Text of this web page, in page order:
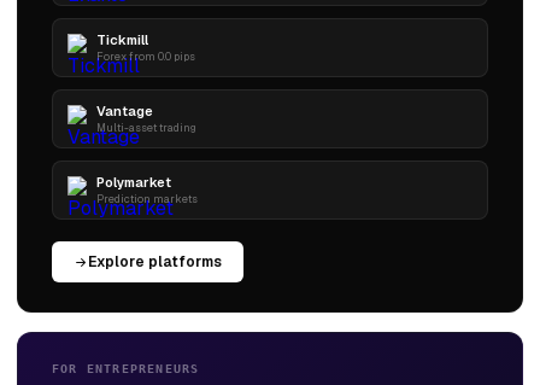
Tickmill
Forex from 0.0 pips
Vantage
Multi-asset trading
Polymarket
Prediction markets
Explore platforms
FOR ENTREPRENEURS